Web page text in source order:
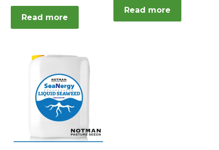
Read more
Read more